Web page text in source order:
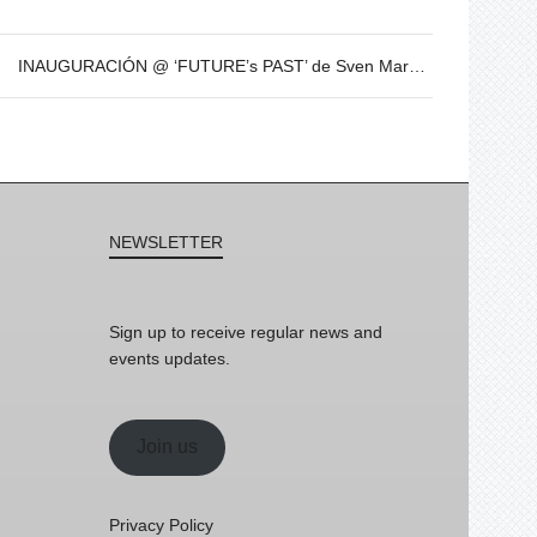
INAUGURACIÓN @ ‘FUTURE’s PAST’ de Sven Marquardt – 8 de Dic – 19h
NEWSLETTER
Sign up to receive regular news and
events updates.
Join us
Privacy Policy